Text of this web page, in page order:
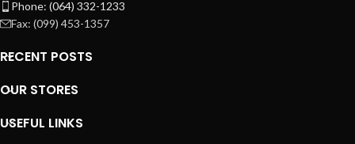
Phone: (064) 332-1233
Fax: (099) 453-1357
RECENT POSTS
OUR STORES
USEFUL LINKS